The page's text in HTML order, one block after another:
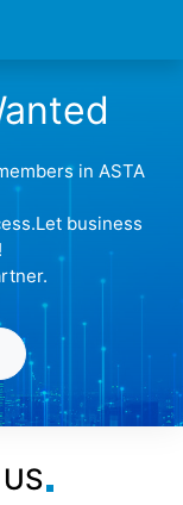
in ASTA
business